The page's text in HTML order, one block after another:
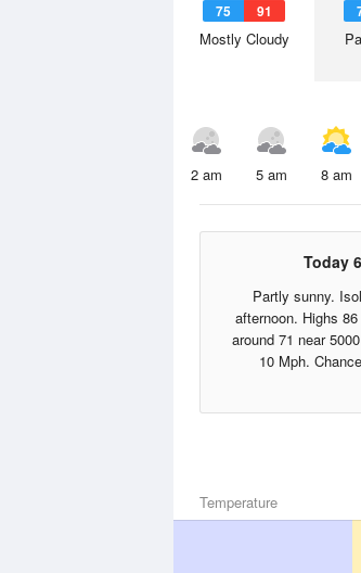
75 91
Mostly Cloudy
2 am 5 am 8 am
Today
Partly sunny.
afternoon. Highs
around 71 near
10 Mph.
Temperature